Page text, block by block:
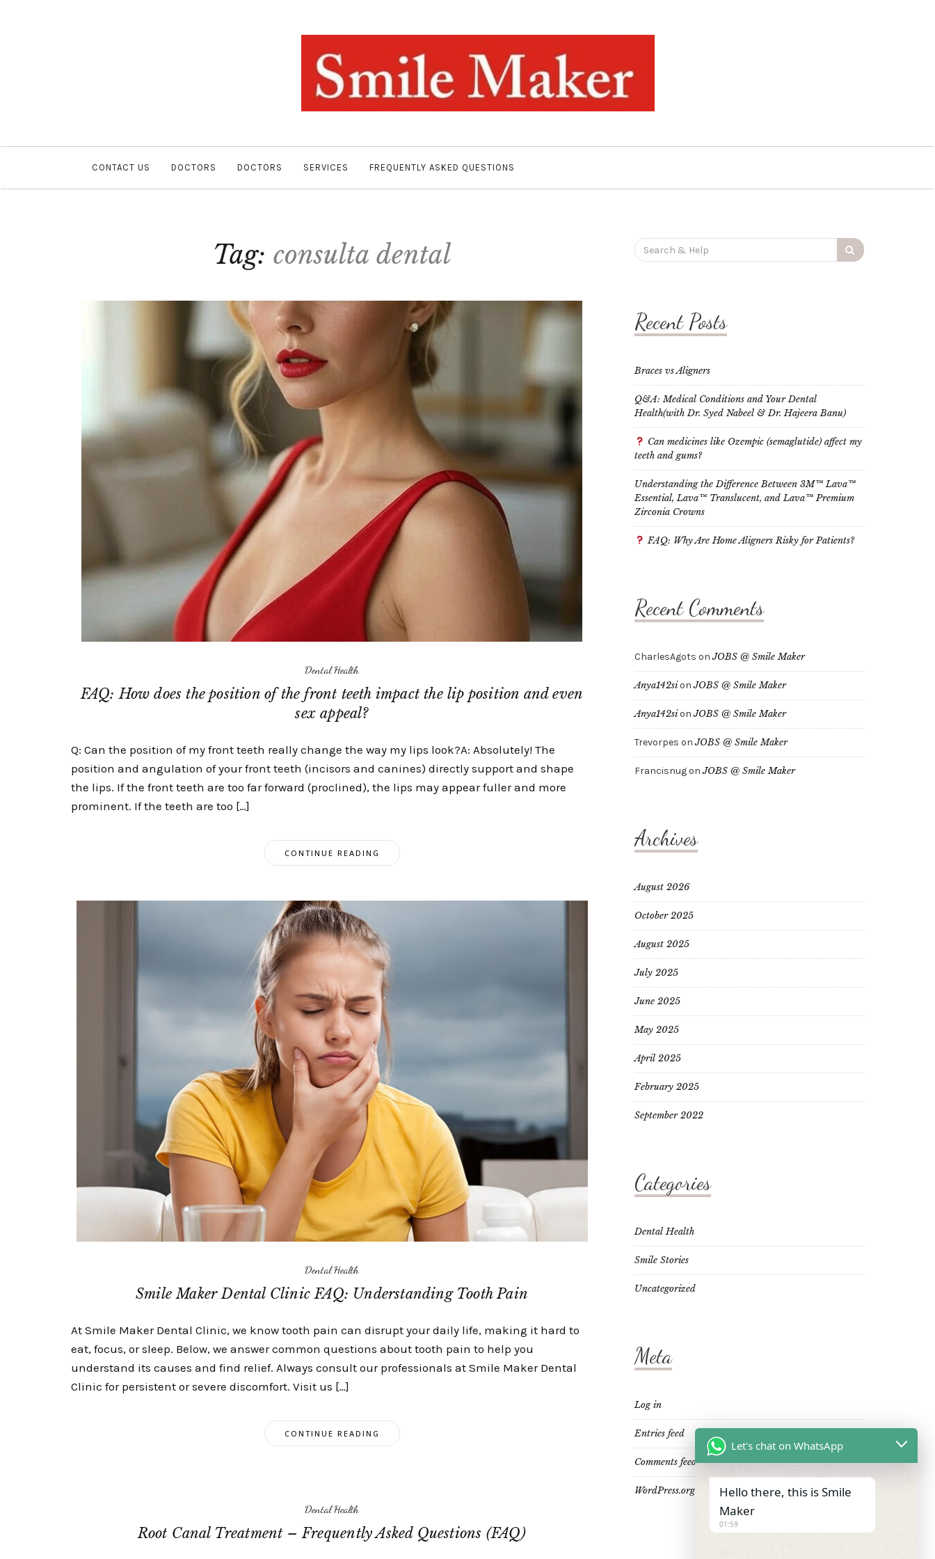
CONTACT US DOCTORS DOCTORS SERVICES FREQUENTLY ASKED QUESTIONS
Tag: consulta dental
Dental Health
FAQ: How does the position of the front teeth impact the lip position and even
sex appeal?
Q: Can the position of my front teeth really change the way my lips look?A: Absolutely! The
position and angulation of your front teeth (incisors and canines) directly support and shape
the lips. If the front teeth are too far forward (proclined), the lips may appear fuller and more
prominent. If the teeth are too […]
CONTINUE READING
Dental Health
Smile Maker Dental Clinic FAQ: Understanding Tooth Pain
At Smile Maker Dental Clinic, we know tooth pain can disrupt your daily life, making it hard to
eat, focus, or sleep. Below, we answer common questions about tooth pain to help you
understand its causes and find relief. Always consult our professionals at Smile Maker Dental
Clinic for persistent or severe discomfort. Visit us […]
CONTINUE READING
Dental Health
Root Canal Treatment – Frequently Asked Questions (FAQ)
Search
for:
Recent Posts
Braces vs Aligners
Q&A: Medical Conditions and Your Dental
Health(with Dr. Syed Nabeel & Dr. Hajeera Banu)
Can medicines like Ozempic (semaglutide) affect my
teeth and gums?
Understanding the Difference Between 3M™ Lava™
Essential, Lava™ Translucent, and Lava™ Premium
Zirconia Crowns
FAQ: Why Are Home Aligners Risky for Patients?
Recent Comments
CharlesAgots onJOBS @ Smile Maker
Anya142sionJOBS @ Smile Maker
Anya142sionJOBS @ Smile Maker
Trevorpes onJOBS @ Smile Maker
FrancisnugonJOBS @ Smile Maker
Archives
August 2026
October 2025
August 2025
July 2025
June 2025
May 2025
April 2025
February 2025
September 2022
Categories
Dental Health
Smile Stories
Uncategorized
Meta
Log in
Entries feed
Comments feed
WordPress.org
Let's chat on WhatsApp
Hello there, this is Smile
Maker
01:59